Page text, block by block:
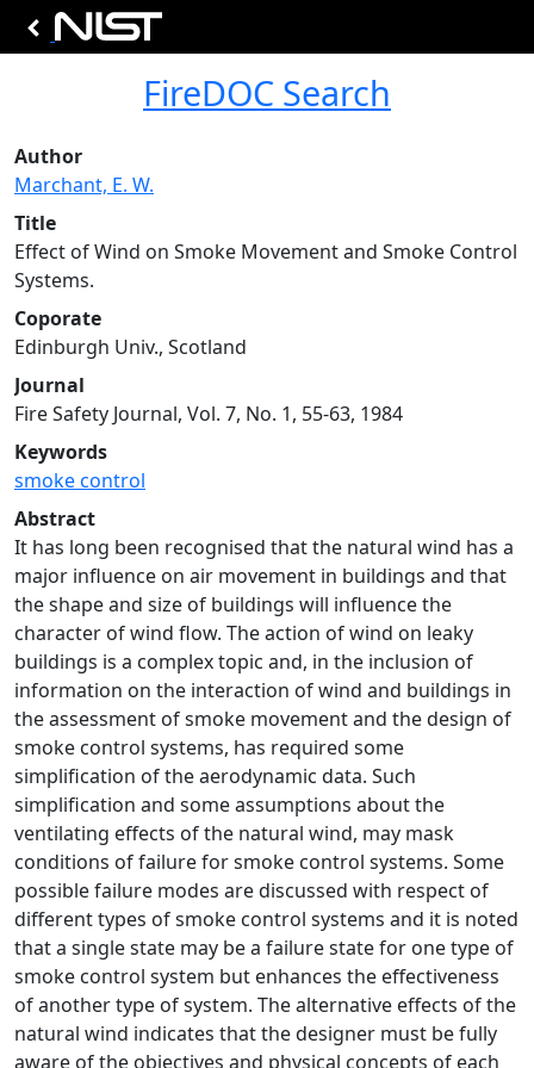
FireDOC Search
Author
Marchant, E. W.
Title
Effect of Wind on Smoke Movement and Smoke Control
Systems.
Coporate
Edinburgh Univ., Scotland
Journal
Fire Safety Journal, Vol. 7, No. 1, 55-63, 1984
Keywords
smoke control
Abstract
It has long been recognised that the natural wind has a
major influence on air movement in buildings and that
the shape and size of buildings will influence the
character of wind flow. The action of wind on leaky
buildings is a complex topic and, in the inclusion of
information on the interaction of wind and buildings in
the assessment of smoke movement and the design of
smoke control systems, has required some
simplification of the aerodynamic data. Such
simplification and some assumptions about the
ventilating effects of the natural wind, may mask
conditions of failure for smoke control systems. Some
possible failure modes are discussed with respect of
different types of smoke control systems and it is noted
that a single state may be a failure state for one type of
smoke control system but enhances the effectiveness
of another type of system. The alternative effects of the
natural wind indicates that the designer must be fully
aware of the objectives and physical concepts of each